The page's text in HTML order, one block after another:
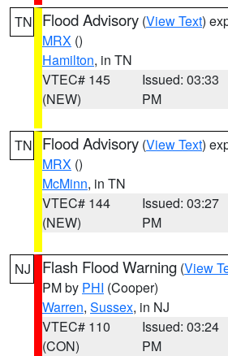
TN Flood Advisory (View Text)
MRX ()
Hamilton, in TN
VTEC# 145
(NEW)
Issued: 03:33
PM
TN Flood Advisory (View Text)
MRX ()
McMinn, in TN
VTEC# 144
(NEW)
Issued: 03:27
PM
NJ Flash Flood Warning (View
PM by PHI (Cooper)
Warren, Sussex, in NJ
VTEC# 110
(CON)
Issued: 03:24
PM